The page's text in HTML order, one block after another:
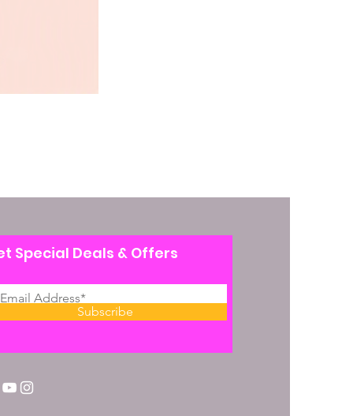
Special Deals & Offers
Subscribe